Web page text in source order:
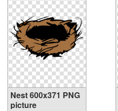
Nest 600x371 PNG
picture